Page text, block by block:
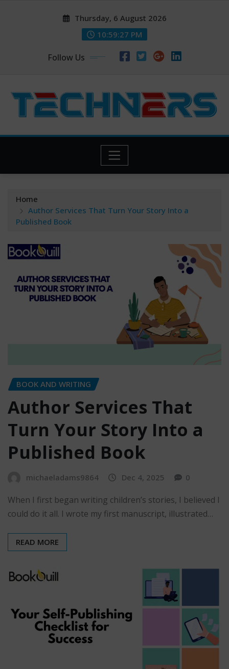
Thursday, 6 August 2026
10:59:27 PM
Follow Us
Home
Author Services That Turn Your Story Into a
Published Book
BOOK AND WRITING
Author Services That
Turn Your Story Into a
Published Book
michaeladams9864 Dec 4, 2025 0
When I first began writing children’s stories, I believed I
could do it all. I wrote my first manuscript, illustrated…
READ MORE